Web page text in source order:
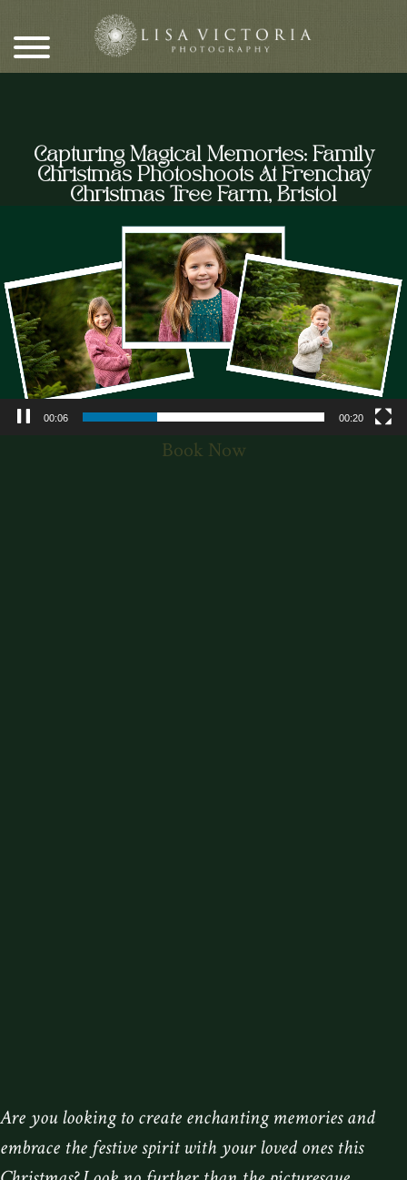
to
content
Capturing Magical Memories: Family
Christmas Photoshoots At Frenchay
Christmas Tree Farm, Bristol
00:07 00:20
Book Now
Are you looking to create enchanting memories and
embrace the festive spirit with your loved ones this